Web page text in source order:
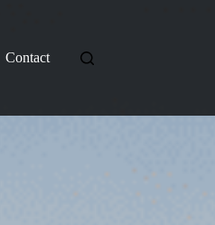
Contact